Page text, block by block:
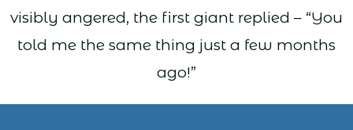
visibly angered, the first giant replied – “You
told me the same thing just a few months
ago!”